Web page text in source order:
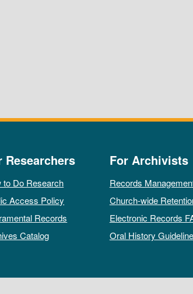
Researchers
to Do Research
Access Policy
Records
Catalog
For Archivists
Records
Church-wide
Electronic Records
Oral History